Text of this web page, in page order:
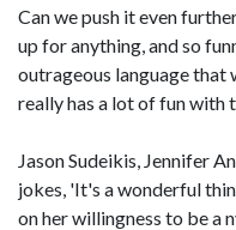
Can we push it even
up for anything, and so
outrageous language that
really has a lot of fun with
Jason Sudeikis, Jennifer
jokes, 'It's a wonderful
on her willingness to be a